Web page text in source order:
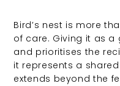
Bird’s nest is more
of care. Giving it as a
and prioritises the
it represents a
extends beyond the